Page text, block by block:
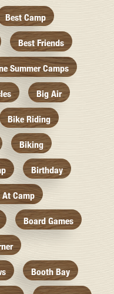
Best Camp
Best Friends
Summer Camps
Big Air
Bike Riding
Biking
Birthday
Camp
Board Games
Booth Bay